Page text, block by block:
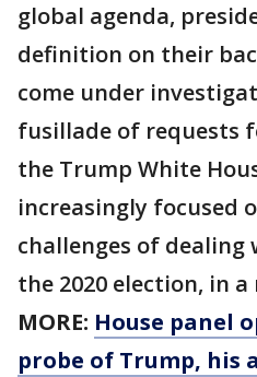
global agenda,
definition on their
come under
fusillade of requests
the Trump White
increasingly focused
challenges of dealing
the 2020 election, in
MORE: House panel
probe of Trump, his